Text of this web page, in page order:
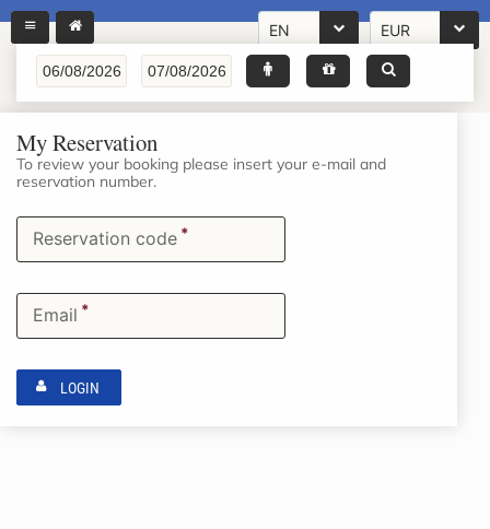
EN EUR
My Reservation
To review your booking please insert your e-mail and
reservation number.
Reservation code *
Email *
LOGIN